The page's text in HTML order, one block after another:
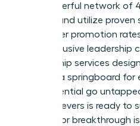
to a powerful network of
women and utilize
39% higher promotion
from exclusive leadership
mentorship services
role into a springboard for
your potential go
high achievers is ready to
next major breakthrough